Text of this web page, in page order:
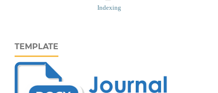
Indexing
TEMPLATE